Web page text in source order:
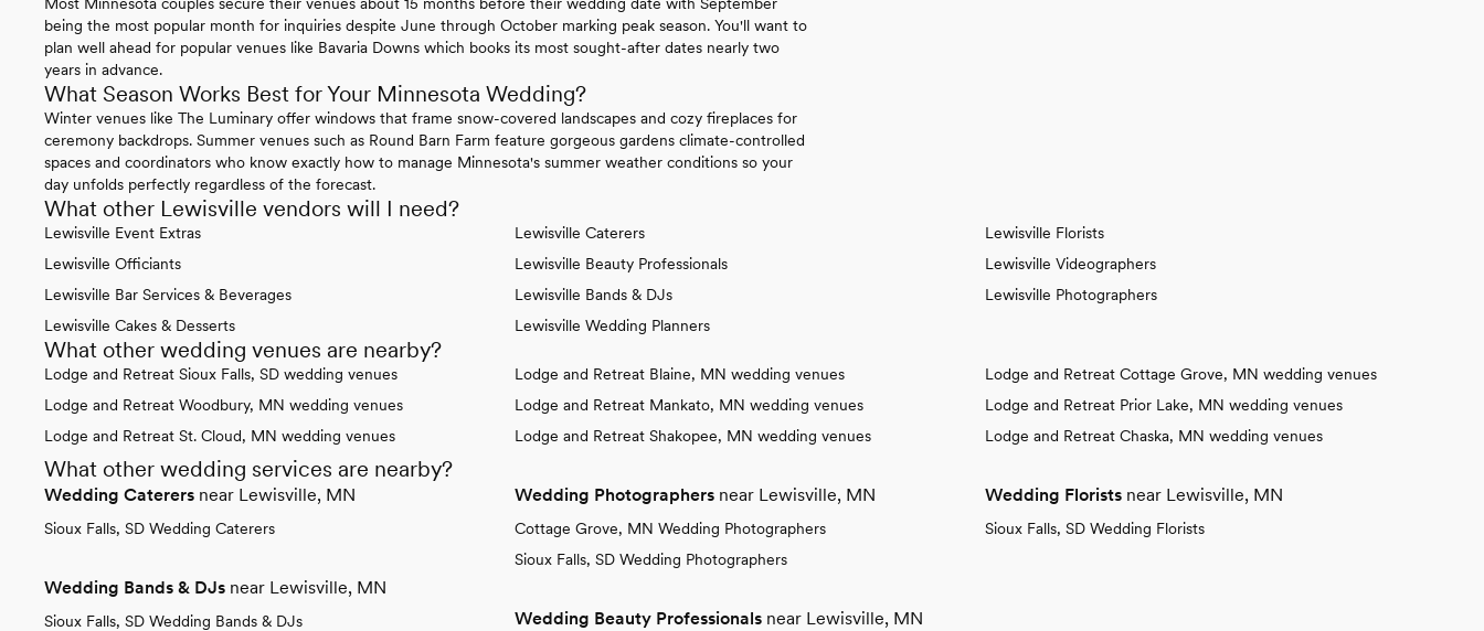
being the most popular month for inquiries despite June through October marking peak season. You'll want to
plan well ahead for popular venues like Bavaria Downs which books its most sought-after dates nearly two
years in advance.
What Season Works Best for Your Minnesota Wedding?
Winter venues like The Luminary offer windows that frame snow-covered landscapes and cozy fireplaces for
ceremony backdrops. Summer venues such as Round Barn Farm feature gorgeous gardens climate-controlled
spaces and coordinators who know exactly how to manage Minnesota's summer weather conditions so your
day unfolds perfectly regardless of the forecast.
What other Lewisville vendors will I need?
Lewisville Event Extras
Lewisville Officiants
Lewisville Bar Services & Beverages
Lewisville Cakes & Desserts
Lewisville Caterers
Lewisville Beauty Professionals
Lewisville Bands & DJs
Lewisville Wedding Planners
Lewisville Florists
Lewisville Videographers
Lewisville Photographers
What other wedding venues are nearby?
Lodge and Retreat Sioux Falls, SD wedding venues
Lodge and Retreat Woodbury, MN wedding venues
Lodge and Retreat St. Cloud, MN wedding venues
Lodge and Retreat Blaine, MN wedding venues
Lodge and Retreat Mankato, MN wedding venues
Lodge and Retreat Shakopee, MN wedding venues
Lodge and Retreat Cottage Grove, MN wedding venues
Lodge and Retreat Prior Lake, MN wedding venues
Lodge and Retreat Chaska, MN wedding venues
What other wedding services are nearby?
Wedding Caterers near Lewisville, MN
Sioux Falls, SD Wedding Caterers
Wedding Bands & DJs near Lewisville, MN
Sioux Falls, SD Wedding Bands & DJs
Wedding Photographers near Lewisville, MN
Cottage Grove, MN Wedding Photographers
Sioux Falls, SD Wedding Photographers
Wedding Beauty Professionals near Lewisville, MN
Wedding Florists near Lewisville, MN
Sioux Falls, SD Wedding Florists